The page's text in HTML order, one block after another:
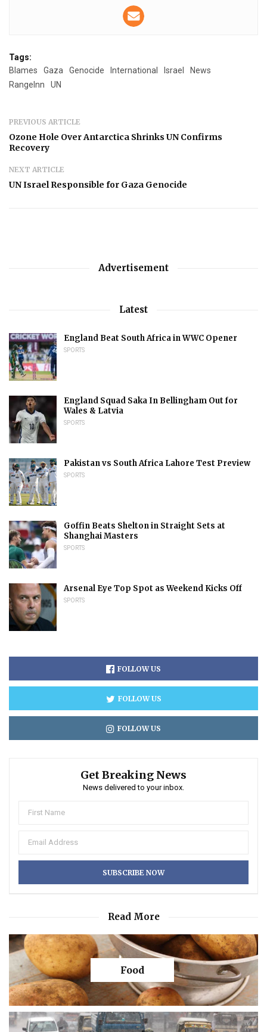
Tags:
Blames
Gaza Genocide International Israel
News
RangeInn
UN
PREVIOUS ARTICLE
Ozone Hole Over Antarctica Shrinks UN Confirms
Recovery
NEXT ARTICLE
UN Israel Responsible for Gaza Genocide
Advertisement
Latest
England Beat South Africa in WWC Opener
SPORTS
England Squad Saka In Bellingham Out for
Wales & Latvia
SPORTS
Pakistan vs South Africa Lahore Test Preview
SPORTS
Goffin Beats Shelton in Straight Sets at
Shanghai Masters
SPORTS
Arsenal Eye Top Spot as Weekend Kicks Off
SPORTS
FOLLOW US
FOLLOW US
FOLLOW US
Get Breaking News
News delivered to your inbox.
Read More
Food